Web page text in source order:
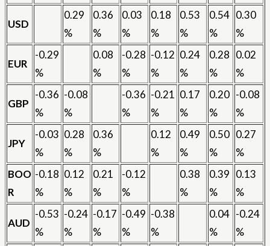
USD
0.29
%
0.36
%
0.03
%
0.18
%
0.53
%
0.54
%
0.30
%
EUR
-0.29
%
0.08
%
-0.28
%
-0.12
%
0.24
%
0.28
%
0.02
%
GBP
-0.36
%
-0.08
%
-0.36
%
-0.21
%
0.17
%
0.20
%
-0.08
%
JPY
-0.03
%
0.28
%
0.36
%
0.12
%
0.49
%
0.50
%
0.27
%
BOO
R
-0.18
%
0.12
%
0.21
%
-0.12
%
0.38
%
0.39
%
0.13
%
AUD
-0.53
%
-0.24
%
-0.17
%
-0.49
%
-0.38
%
0.04
%
-0.24
%